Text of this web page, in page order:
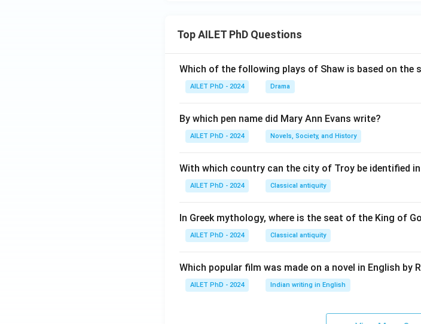
Top AILET PhD Questions
Which of the following plays of Shaw is based on the
AILET PhD - 2024 Drama
By which pen name did Mary Ann Evans write?
AILET PhD - 2024 Novels, Society, and History
With which country can the city of Troy be identified
AILET PhD - 2024 Classical antiquity
In Greek mythology, where is the seat of the King of
AILET PhD - 2024 Classical antiquity
Which popular film was made on a novel in English by
AILET PhD - 2024 Indian writing in English